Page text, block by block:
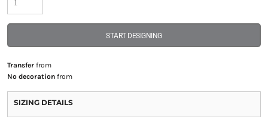
START DESIGNING
Transferfrom
No decorationfrom
SIZING DETAILS